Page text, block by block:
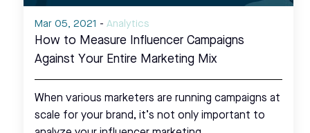
Mar 05, 2021 - Analytics
How to Measure Influencer Campaigns
Against Your Entire Marketing Mix
When various marketers are running campaigns at
scale for your brand, it’s not only important to